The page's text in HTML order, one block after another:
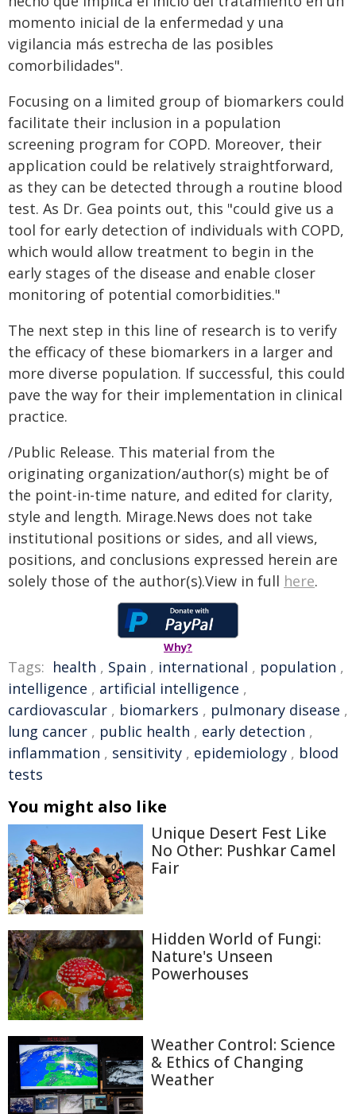
momento inicial de la enfermedad y una
vigilancia más estrecha de las posibles
comorbilidades".
Focusing on a limited group of biomarkers could
facilitate their inclusion in a population
screening program for COPD. Moreover, their
application could be relatively straightforward,
as they can be detected through a routine blood
test. As Dr. Gea points out, this "could give us a
tool for early detection of individuals with COPD,
which would allow treatment to begin in the
early stages of the disease and enable closer
monitoring of potential comorbidities."
The next step in this line of research is to verify
the efficacy of these biomarkers in a larger and
more diverse population. If successful, this could
pave the way for their implementation in clinical
practice.
/Public Release. This material from the
originating organization/author(s) might be of
the point-in-time nature, and edited for clarity,
style and length. Mirage.News does not take
institutional positions or sides, and all views,
positions, and conclusions expressed herein are
solely those of the author(s).View in full here.
Why?
Tags: health , Spain , international , population ,
intelligence , artificial intelligence ,
cardiovascular , biomarkers , pulmonary disease ,
lung cancer , public health , early detection ,
inflammation , sensitivity , epidemiology , blood
tests
You might also like
Unique Desert Fest Like
No Other: Pushkar Camel
Fair
Hidden World of Fungi:
Nature's Unseen
Powerhouses
Weather Control: Science
& Ethics of Changing
Weather